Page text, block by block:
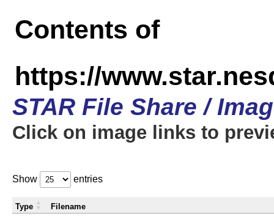
Contents of
https://
STAR File Share /
Click on image links to
Show entries
Type Filename